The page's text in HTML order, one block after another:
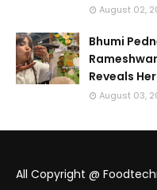
August 02,
Bhumi
Reveals
August 03,
All Copyright @